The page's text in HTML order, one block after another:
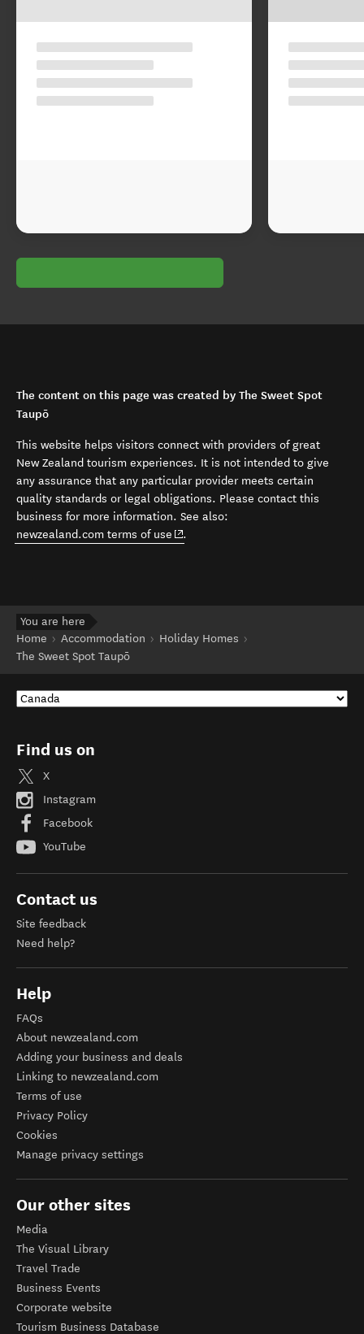
The content on this page was created by The Sweet Spot
Taupō
This website helps visitors connect with providers of great
New Zealand tourism experiences. It is not intended to give
any assurance that any particular provider meets certain
quality standards or legal obligations. Please contact this
business for more information. See also:
newzealand.com terms of use (opens in new window)
.
You are here
Home
Accommodation
Holiday Homes
The Sweet Spot Taupō
Find us on
X
Instagram
Facebook
YouTube
Contact us
Site feedback
Need help?
Help
FAQs
About newzealand.com
Adding your business and deals
Linking to newzealand.com
Terms of use
Privacy Policy
Cookies
Manage privacy settings
Our other sites
Media
The Visual Library
Travel Trade
Business Events
Corporate website
Tourism Business Database